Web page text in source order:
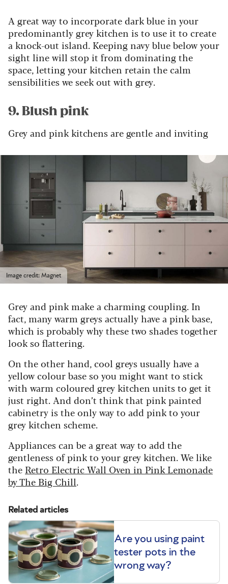
A great way to incorporate dark blue in your
predominantly grey kitchen is to use it to create
a knock-out island. Keeping navy blue below your
sight line will stop it from dominating the
space, letting your kitchen retain the calm
sensibilities we seek out with grey.
9. Blush pink
Grey and pink kitchens are gentle and inviting
Image credit: Magnet
Grey and pink make a charming coupling. In
fact, many warm greys actually have a pink base,
which is probably why these two shades together
look so flattering.
On the other hand, cool greys usually have a
yellow colour base so you might want to stick
with warm coloured grey kitchen units to get it
just right. And don’t think that pink painted
cabinetry is the only way to add pink to your
grey kitchen scheme.
Appliances can be a great way to add the
gentleness of pink to your grey kitchen. We like
the Retro Electric Wall Oven in Pink Lemonade
by The Big Chill.
Related articles
Are you using paint
tester pots in the
wrong way?